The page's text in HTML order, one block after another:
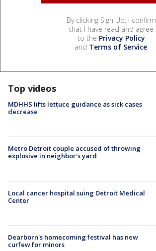
By clicking Sign Up, I confirm
that I have read and agree
to the Privacy Policy
and Terms of Service.
Top videos
MDHHS lifts lettuce guidance as sick cases
decrease
Metro Detroit couple accused of throwing
explosive in neighbor's yard
Local cancer hospital suing Detroit Medical
Center
Dearborn's homecoming festival has new
curfew for minors